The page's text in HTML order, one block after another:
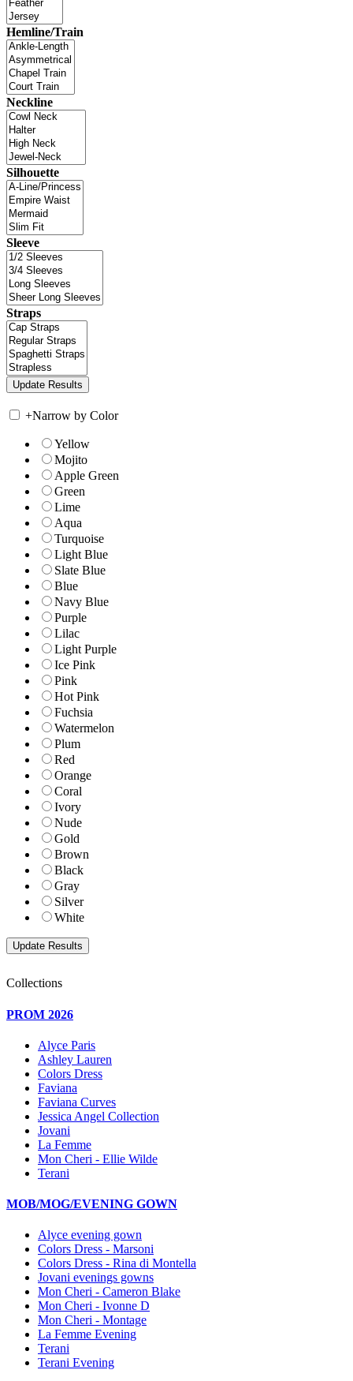
Hemline/Train
Neckline
Silhouette
Sleeve
Straps
+Narrow by Color
Yellow
Mojito
Apple Green
Green
Lime
Aqua
Turquoise
Light Blue
Slate Blue
Blue
Navy Blue
Purple
Lilac
Light Purple
Ice Pink
Pink
Hot Pink
Fuchsia
Watermelon
Plum
Red
Orange
Coral
Ivory
Nude
Gold
Brown
Black
Gray
Silver
White
Collections
PROM 2026
Alyce Paris
Ashley Lauren
Colors Dress
Faviana
Faviana Curves
Jessica Angel Collection
Jovani
La Femme
Mon Cheri - Ellie Wilde
Terani
MOB/MOG/EVENING GOWN
Alyce evening gown
Colors Dress - Marsoni
Colors Dress - Rina di Montella
Jovani evenings gowns
Mon Cheri - Cameron Blake
Mon Cheri - Ivonne D
Mon Cheri - Montage
La Femme Evening
Terani
Terani Evening